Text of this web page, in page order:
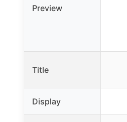
Preview
Title
Display